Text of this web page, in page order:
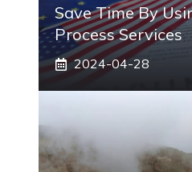
Save Time By
Process Services
2024-04-28